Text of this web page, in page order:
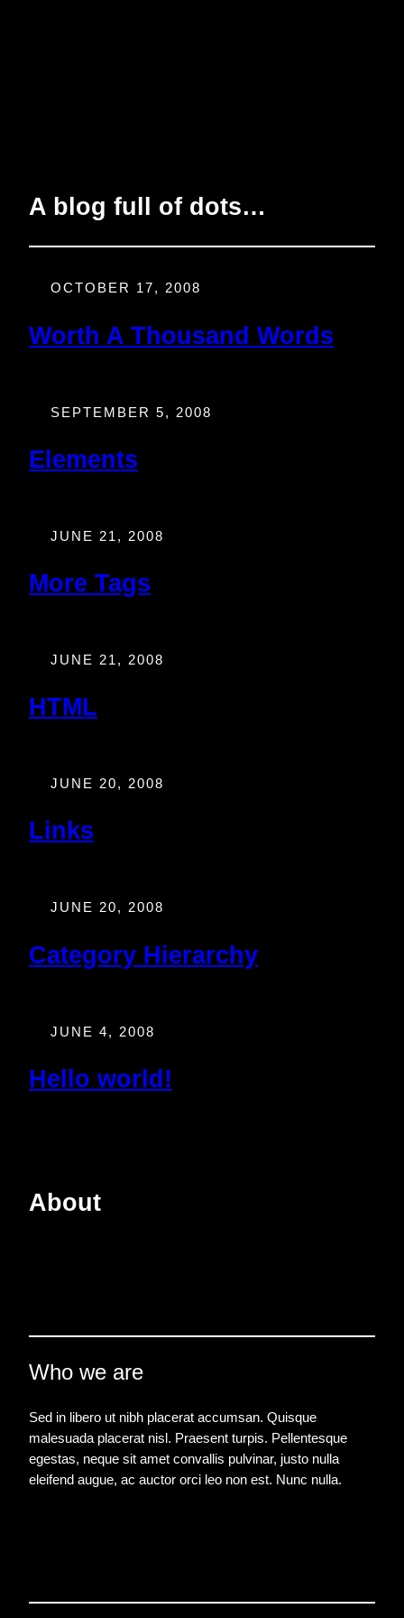
A blog full of dots…
OCTOBER 17, 2008
Worth A Thousand Words
SEPTEMBER 5, 2008
Elements
JUNE 21, 2008
More Tags
JUNE 21, 2008
HTML
JUNE 20, 2008
Links
JUNE 20, 2008
Category Hierarchy
JUNE 4, 2008
Hello world!
About
Who we are
Sed in libero ut nibh placerat accumsan. Quisque
malesuada placerat nisl. Praesent turpis. Pellentesque
egestas, neque sit amet convallis pulvinar, justo nulla
eleifend augue, ac auctor orci leo non est. Nunc nulla.